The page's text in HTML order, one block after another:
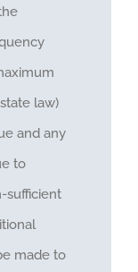
law)
and any
to
sufficient
made to